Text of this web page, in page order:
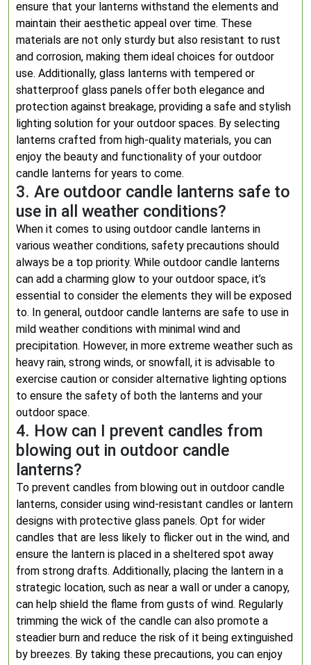
ensure that your lanterns withstand the elements and
maintain their aesthetic appeal over time. These
materials are not only sturdy but also resistant to rust
and corrosion, making them ideal choices for outdoor
use. Additionally, glass lanterns with tempered or
shatterproof glass panels offer both elegance and
protection against breakage, providing a safe and stylish
lighting solution for your outdoor spaces. By selecting
lanterns crafted from high-quality materials, you can
enjoy the beauty and functionality of your outdoor
candle lanterns for years to come.
3. Are outdoor candle lanterns safe to
use in all weather conditions?
When it comes to using outdoor candle lanterns in
various weather conditions, safety precautions should
always be a top priority. While outdoor candle lanterns
can add a charming glow to your outdoor space, it’s
essential to consider the elements they will be exposed
to. In general, outdoor candle lanterns are safe to use in
mild weather conditions with minimal wind and
precipitation. However, in more extreme weather such as
heavy rain, strong winds, or snowfall, it is advisable to
exercise caution or consider alternative lighting options
to ensure the safety of both the lanterns and your
outdoor space.
4. How can I prevent candles from
blowing out in outdoor candle
lanterns?
To prevent candles from blowing out in outdoor candle
lanterns, consider using wind-resistant candles or lantern
designs with protective glass panels. Opt for wider
candles that are less likely to flicker out in the wind, and
ensure the lantern is placed in a sheltered spot away
from strong drafts. Additionally, placing the lantern in a
strategic location, such as near a wall or under a canopy,
can help shield the flame from gusts of wind. Regularly
trimming the wick of the candle can also promote a
steadier burn and reduce the risk of it being extinguished
by breezes. By taking these precautions, you can enjoy